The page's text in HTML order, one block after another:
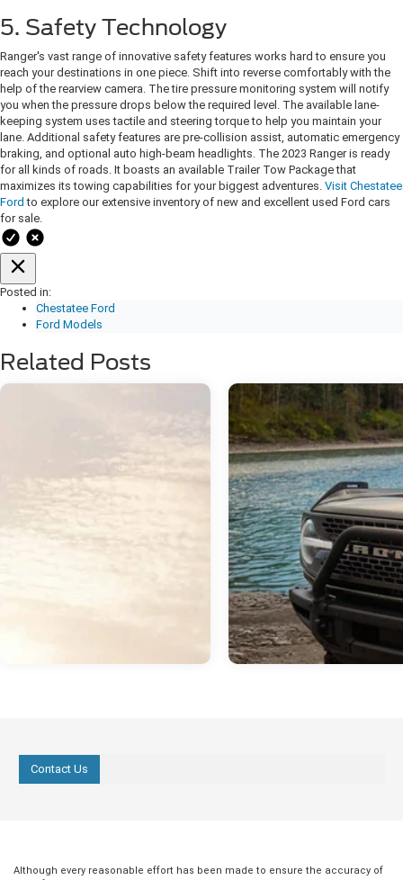
5. Safety Technology
Ranger's vast range of innovative safety features works hard to ensure you
reach your destinations in one piece. Shift into reverse comfortably with the
help of the rearview camera. The tire pressure monitoring system will notify
you when the pressure drops below the required level. The available lane-
keeping system uses tactile and steering torque to help you maintain your
lane. Additional safety features are pre-collision assist, automatic emergency
braking, and optional auto high-beam headlights. The 2023 Ranger is ready
for all kinds of roads. It boasts an available Trailer Tow Package that
maximizes its towing capabilities for your biggest adventures. Visit Chestatee
Ford to explore our extensive inventory of new and excellent used Ford cars
for sale.
Posted in:
Chestatee Ford
Ford Models
Related Posts
Contact Us
Although every reasonable effort has been made to ensure the accuracy of